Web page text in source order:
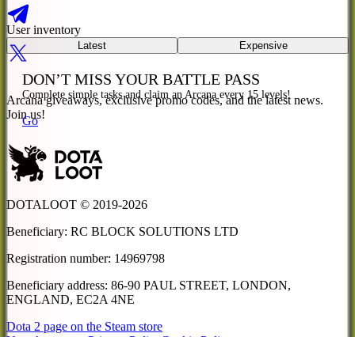
Arcana giveaways, exclusive promo codes, and the latest news.
Join us!
User inventory
Latest Expensive
DON’T MISS YOUR BATTLE PASS
Complete simple tasks and claim an Arcana every 15 levels!
Go
DOTALOOT © 2019-2026
Beneficiary: RC BLOCK SOLUTIONS LTD
Registration number: 14969798
Beneficiary address: 86-90 PAUL STREET, LONDON,
ENGLAND, EC2A 4NE
Dota 2 page on the Steam store